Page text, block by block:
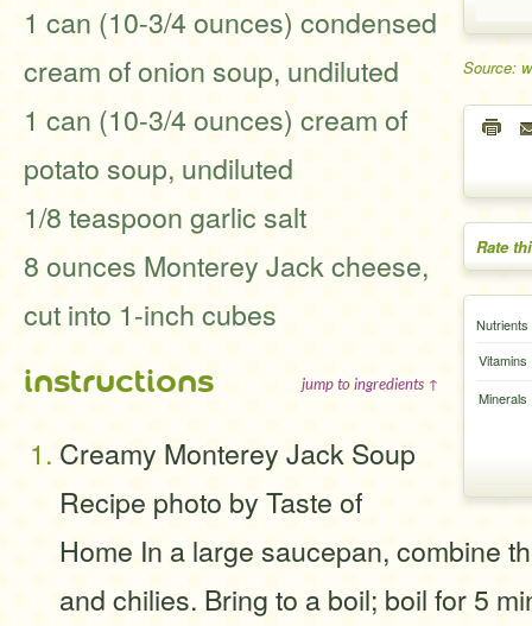
Source:
Rate
Nutrients
Vitamins
Minerals
1 can (10-3/4 ounces) condensed
cream of onion soup, undiluted
1 can (10-3/4 ounces) cream of
potato soup, undiluted
1/8 teaspoon garlic salt
8 ounces Monterey Jack cheese,
cut into 1-inch cubes
instructions jump to ingredients ↑
Creamy Monterey Jack Soup
Recipe photo by Taste of
Home In a large saucepan, combine
and chilies. Bring to a boil; boil for 5